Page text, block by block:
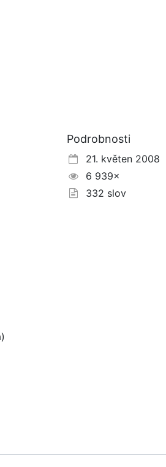
Podrobnosti
21. květen 2008
6 939×
332 slov